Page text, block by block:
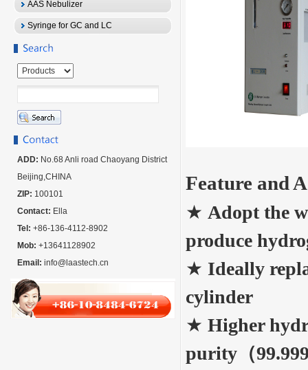
Feature and
★ Adopt the
produce
★ Ideally
cylinder
★ Higher
purity（
AAS Nebulizer
Syringe for GC and LC
ADD: No.68 Anli road Chaoyang District
Beijing,CHINA
ZIP: 100101
Contact: Ella
Tel: +86-136-4112-8902
Mob: +13641128902
Email: info@laastech.cn